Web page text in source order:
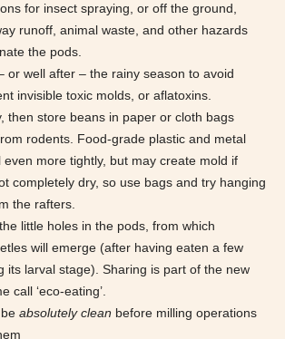
for insect spraying, or off the ground,
runoff, animal waste, and other hazards
the pods.
or well after – the rainy season to avoid
invisible toxic molds, or aflatoxins.
then store beans in paper or cloth bags
rodents. Food-grade plastic and metal
even more tightly, but may create mold if
completely dry, so use bags and try hanging
the rafters.
little holes in the pods, from which
will emerge (after having eaten a few
its larval stage). Sharing is part of the new
call ‘eco-eating’.
absolutely clean before milling operations